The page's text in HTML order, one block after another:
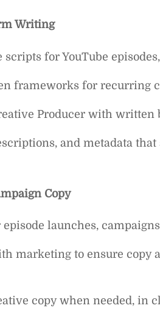
Writing
for YouTube
frameworks for recurring
Producer with
and metadata
Copy
launches,
marketing to ensure
copy when needed, in